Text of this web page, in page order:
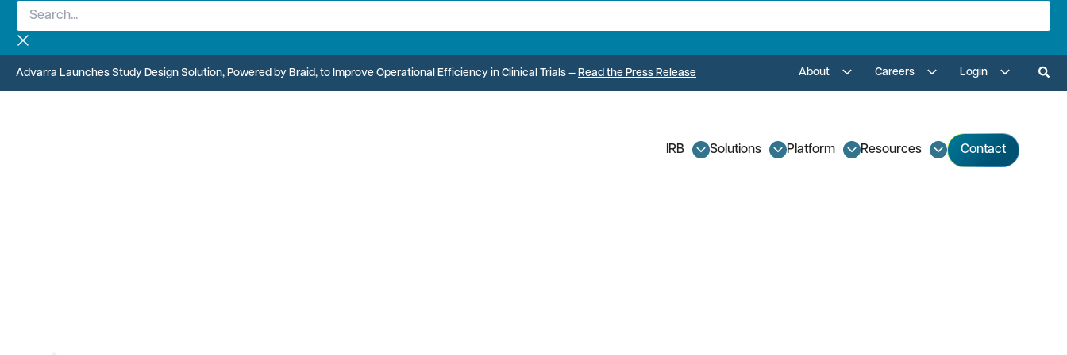
Skip
content
Search...
Advarra Launches Study Design Solution, Powered by Braid, to Improve Operational Efficiency in Clinical Trials — Read the Press Release About Careers Login
IRB Solutions Platform Resources Contact